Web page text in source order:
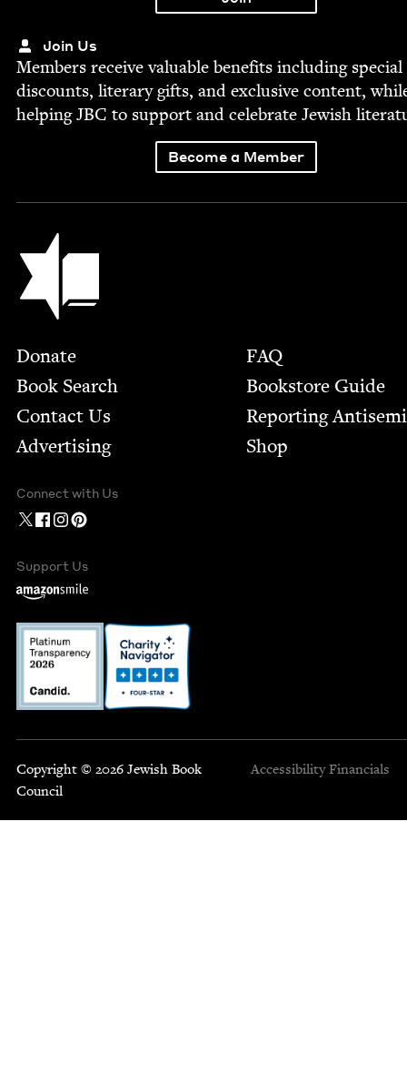
Join Us
Mem­bers receive valu­able ben­e­fits includ­ing spe­cial
dis­counts, lit­er­ary gifts, and exclu­sive con­tent,
help­ingJBC to sup­port and cel­e­brate Jew­ish
Become a Member
Jewish Book Council
Footer
Donate
Book Search
Contact Us
Advertising
FAQ
Bookstore Guide
Report­ing
Shop
Connect with Us
Support Us
Copyright © 2026 Jewish Book
Council
Accessibility Financials